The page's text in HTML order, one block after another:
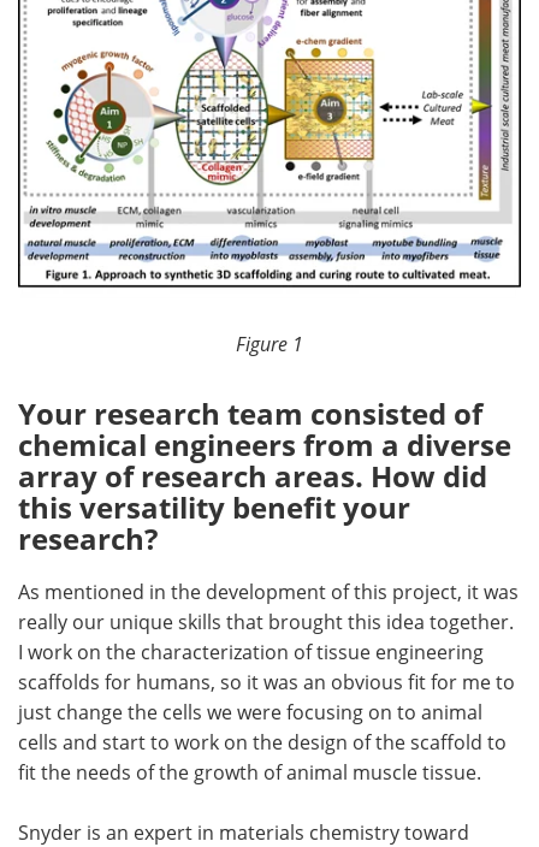
Figure 1
Your research team consisted of
chemical engineers from a diverse
array of research areas. How did
this versatility benefit your
research?
As mentioned in the development of this project, it was
really our unique skills that brought this idea together.
I work on the characterization of tissue engineering
scaffolds for humans, so it was an obvious fit for me to
just change the cells we were focusing on to animal
cells and start to work on the design of the scaffold to
fit the needs of the growth of animal muscle tissue.
Snyder is an expert in materials chemistry toward